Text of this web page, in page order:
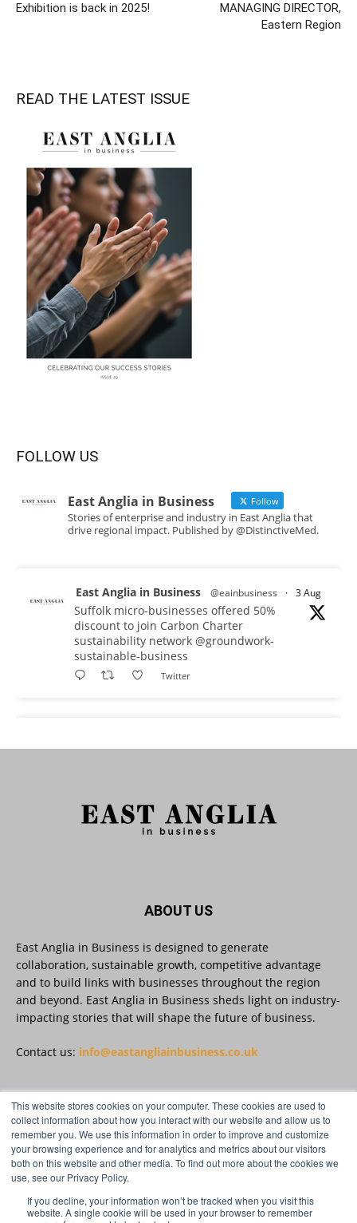
This website stores cookies on your computer. These cookies are used to
collect information about how you interact with our website and allow us to
remember you. We use this information in order to improve and customize
your browsing experience and for analytics and metrics about our visitors
both on this website and other media. To find out more about the cookies we
use, see our Privacy Policy.
If you decline, your information won’t be tracked when you visit this
website. A single cookie will be used in your browser to remember
Exhibition is back in 2025!
MANAGING DIRECTOR,
Eastern Region
READ THE LATEST ISSUE
FOLLOW US
East Anglia in Business Follow
Stories of enterprise and industry in East Anglia that
drive regional impact. Published by @DistinctiveMed.
East Anglia in Business @eainbusiness · 3 Aug
Suffolk micro-businesses offered 50%
discount to join Carbon Charter
sustainability network @groundwork-
sustainable-business
Twitter
Data experts explore key issues to consider
when reviewing your company’s Privacy Notice.
East Anglia in Business @eainbusiness · 30 Jul
SMEs Are Committed to Sustainability.
Now They Need the Right Support
@groundwork-sustainable-business
Reveela @reveelauk · 27 Jul
#AIsearch is changing how people discover
brands. Reveela is the connected visibility
platform that helps businesses create, publish
and amplify #content, strengthening their
footprint and increasing their opportunity to be
discovered.
ABOUT US
East Anglia in Business is designed to generate
collaboration, sustainable growth, competitive advantage
and to build links with businesses throughout the region
and beyond. East Anglia in Business sheds light on industry-
impacting stories that will shape the future of business.
Contact us: info@eastangliainbusiness.co.uk
FOLLOW US